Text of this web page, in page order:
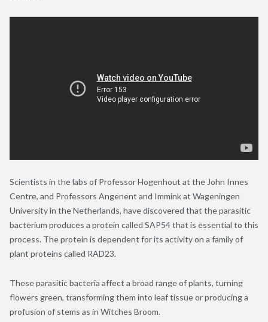
Scientists in the labs of Professor Hogenhout at the John Innes
Centre, and Professors Angenent and Immink at Wageningen
University in the Netherlands, have discovered that the parasitic
bacterium produces a protein called SAP54 that is essential to this
process. The protein is dependent for its activity on a family of
plant proteins called RAD23.
These parasitic bacteria affect a broad range of plants, turning
flowers green, transforming them into leaf tissue or producing a
profusion of stems as in Witches Broom.